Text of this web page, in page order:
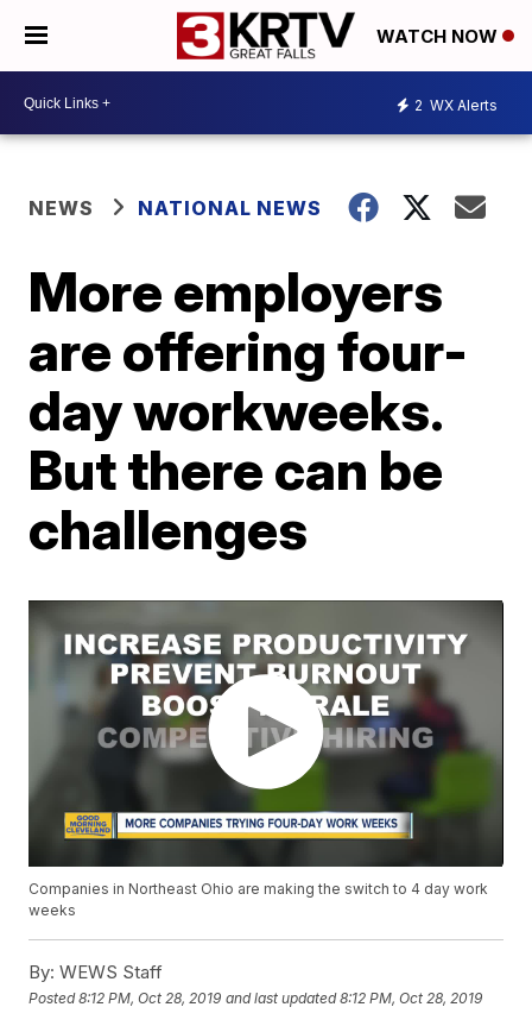
WATCH NOW
2 WX Alerts
NEWS NATIONAL NEWS
More employers
are offering four-
day workweeks.
But there can be
challenges
Companies in Northeast Ohio are making the switch to 4 day work
weeks
By: WEWS Staff
Posted8:12 PM, Oct 28, 2019 and last updated 8:12 PM, Oct 28, 2019